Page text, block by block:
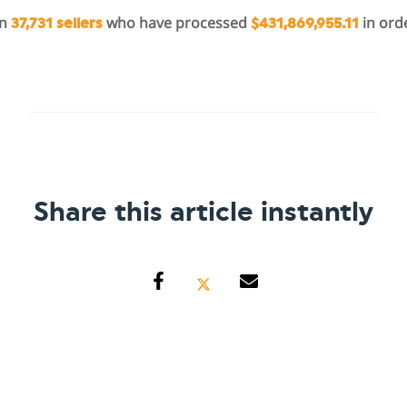
37,731 sellers who have processed $431,869,955.11 in
Share this article instantly